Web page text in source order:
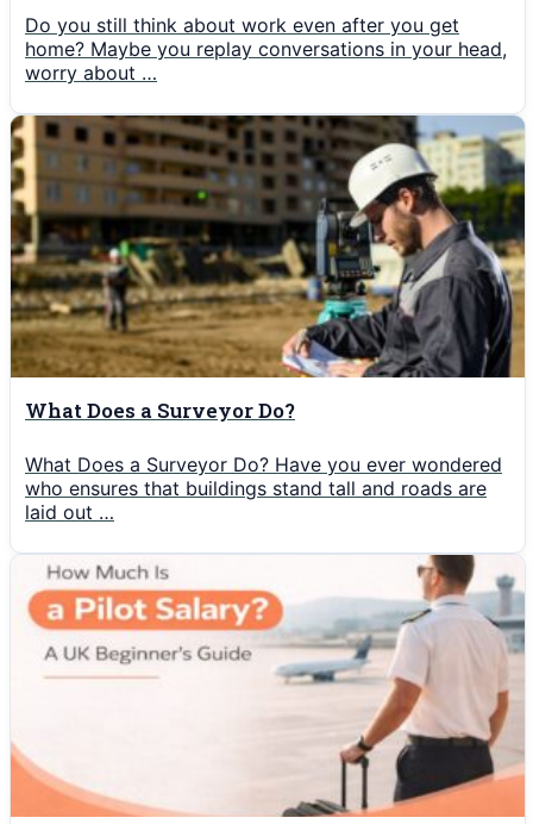
Do you still think about work even after you get
home? Maybe you replay conversations in your head,
worry about …
What Does a Surveyor Do?
What Does a Surveyor Do? Have you ever wondered
who ensures that buildings stand tall and roads are
laid out …